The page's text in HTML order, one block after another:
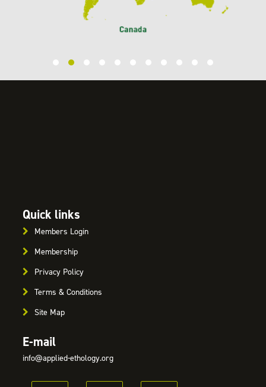
Quick links
Members Login
Membership
Privacy Policy
Terms & Conditions
Site Map
E-mail
info@applied-ethology.org